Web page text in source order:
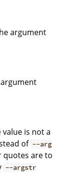
argument
value is not a
of --arg
quotes are to
--argstr